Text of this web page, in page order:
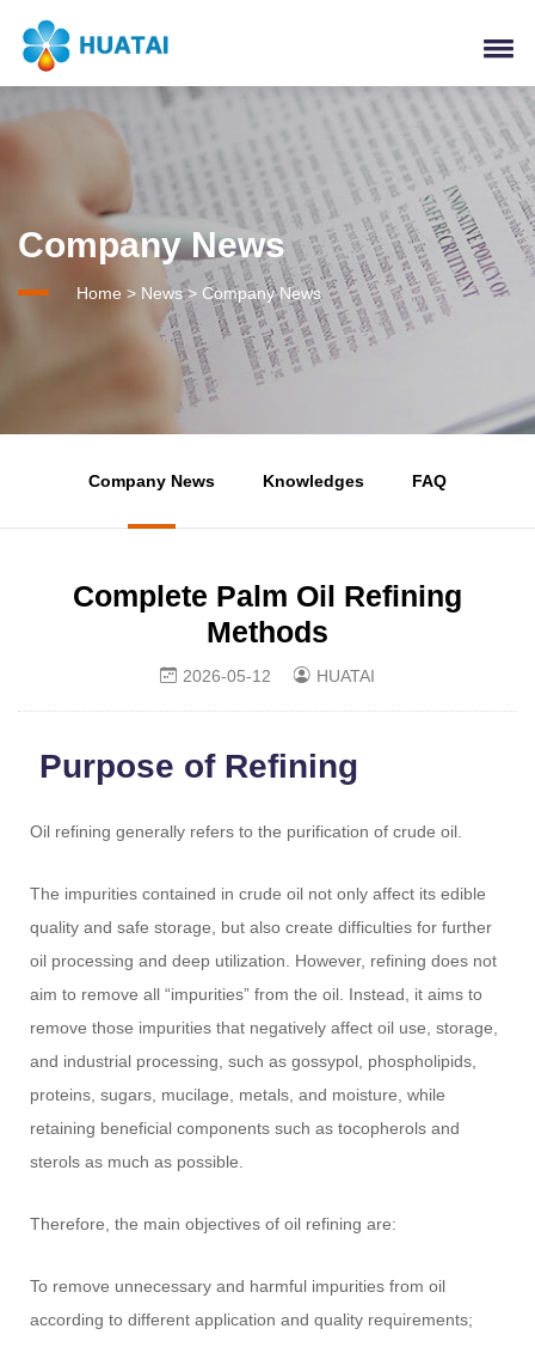
Company News
Home > News> Company News
Company News Knowledges FAQ
Complete Palm Oil Refining
Methods
2026-05-12 HUATAI
Purpose of Refining
Oil refining generally refers to the purification of crude oil.
The impurities contained in crude oil not only affect its edible
quality and safe storage, but also create difficulties for further
oil processing and deep utilization. However, refining does not
aim to remove all “impurities” from the oil. Instead, it aims to
remove those impurities that negatively affect oil use, storage,
and industrial processing, such as gossypol, phospholipids,
proteins, sugars, mucilage, metals, and moisture, while
retaining beneficial components such as tocopherols and
sterols as much as possible.
Therefore, the main objectives of oil refining are:
To remove unnecessary and harmful impurities from oil
according to different application and quality requirements;